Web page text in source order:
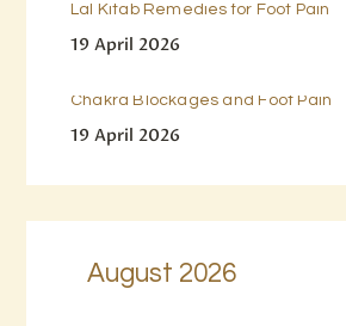
Lal Kitab Remedies for Foot Pain
19 April 2026
Chakra Blockages and Foot Pain
19 April 2026
August 2026